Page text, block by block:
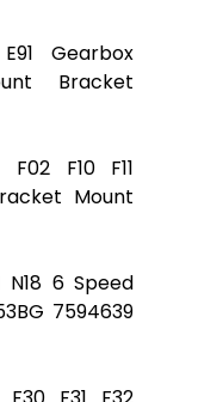
Gearbox
Bracket
F10 F11
Mount
N18 6 Speed
7594639